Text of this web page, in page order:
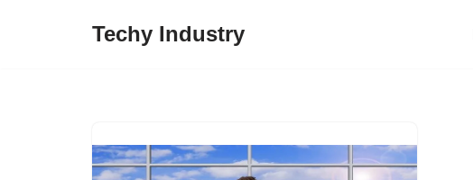
Techy Industry